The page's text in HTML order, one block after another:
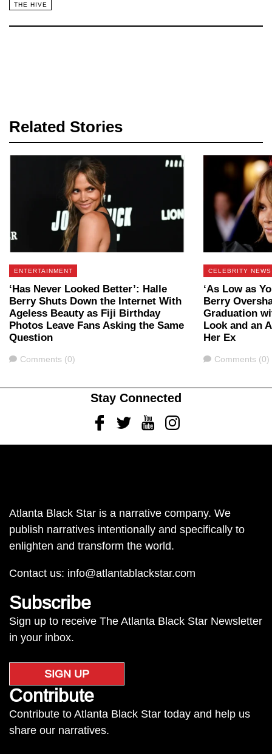
THE HIVE
Related Stories
ENTERTAINMENT
‘Has Never Looked Better’: Halle
Berry Shuts Down the Internet With
Ageless Beauty as Fiji Birthday
Photos Leave Fans Asking the Same
Question
Comments
Comments (0)
CELEBRITY NEWS
‘As Low as
Berry
Graduation
Look and an
Her Ex
Comments
Comments (0)
Stay Connected
FacebookTwitterYoutubeInstagram
Atlanta Black Star is a narrative company. We
publish narratives intentionally and specifically to
enlighten and transform the world.
Contact us: info@atlantablackstar.com
Subscribe
Sign up to receive The Atlanta Black Star Newsletter
in your inbox.
SIGN UP
Contribute
Contribute to Atlanta Black Star today and help us
share our narratives.